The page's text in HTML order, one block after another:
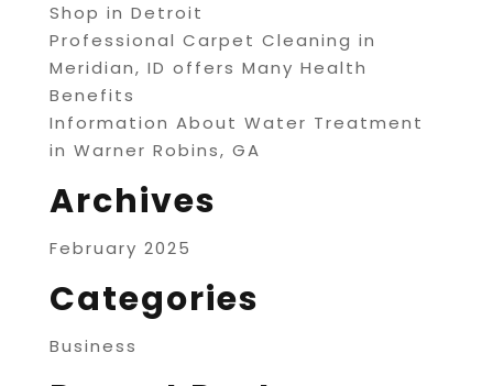
Shop in Detroit
Professional Carpet Cleaning in
Meridian, ID offers Many Health
Benefits
Information About Water Treatment
in Warner Robins, GA
Archives
February 2025
Categories
Business